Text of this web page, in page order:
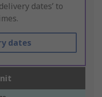
dates’ to
dates